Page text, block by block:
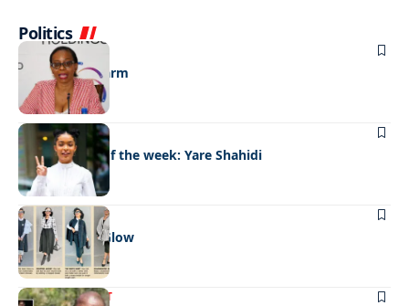
Politics
BUSINESS
A shot in the arm
FASHION
Best dressed of the week: Yare Shahidi
FASHION
After Church Glow
ENTERTAINMENT